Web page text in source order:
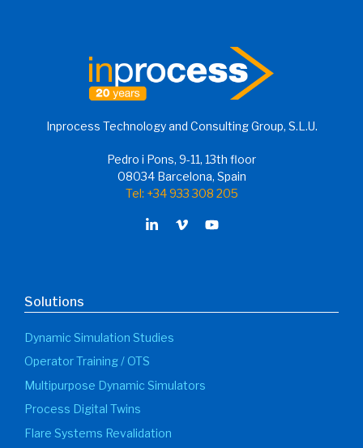
Inprocess Technology and Consulting Group, S.L.U.
Pedro i Pons, 9-11, 13th floor
08034 Barcelona, Spain
Tel: +34 933 308 205
Solutions
Dynamic Simulation Studies
Operator Training / OTS
Multipurpose Dynamic Simulators
Process Digital Twins
Flare Systems Revalidation